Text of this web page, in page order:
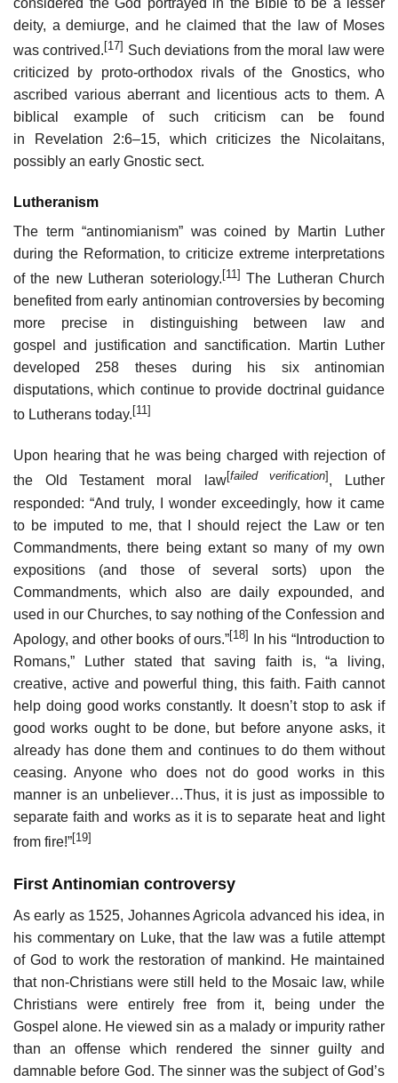
deity, a demiurge, and he claimed that the law of Moses
was contrived.[17] Such deviations from the moral law were
criticized by proto-orthodox rivals of the Gnostics, who
ascribed various aberrant and licentious acts to them. A
biblical example of such criticism can be found
in
Revelation 2:6–15, which criticizes the Nicolaitans,
possibly an early Gnostic sect.
Lutheranism
The term “antinomianism” was coined by Martin Luther
during the Reformation, to criticize extreme interpretations
of the new Lutheran soteriology. [11] The Lutheran Church
benefited from early antinomian controversies by becoming
more precise in distinguishing between law and
gospel and justification and sanctification. Martin Luther
developed 258 theses during his six antinomian
disputations, which continue to provide doctrinal guidance
to Lutherans today. [11]
Upon hearing that he was being charged with rejection of
the Old Testament moral law[failed verification] , Luther
responded: “And truly, I wonder exceedingly, how it came
to be imputed to me, that I should reject the Law or ten
Commandments, there being extant so many of my own
expositions (and those of several sorts) upon the
Commandments, which also are daily expounded, and
used in our Churches, to say nothing of the Confession and
Apology, and other books of ours.”[18]
In his “Introduction to
Romans,” Luther stated that saving faith is, “a living,
creative, active and powerful thing, this faith. Faith cannot
help doing good works constantly. It doesn’t stop to ask if
good works ought to be done, but before anyone asks, it
already has done them and continues to do them without
ceasing. Anyone who does not do good works in this
manner is an unbeliever…Thus, it is just as impossible to
separate faith and works as it is to separate heat and light
from fire!”[19]
First Antinomian controversy
As early as 1525, Johannes Agricola advanced his idea, in
his commentary on Luke, that the law was a futile attempt
of God to work the restoration of mankind. He maintained
that non-Christians were still held to the Mosaic law, while
Christians were entirely free from it, being under the
Gospel alone. He viewed sin as a malady or impurity rather
than an offense which rendered the sinner guilty and
damnable before God. The sinner was the subject of God’s